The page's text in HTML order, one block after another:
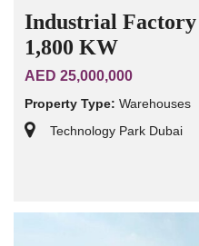
Industrial Factory
1,800 KW
AED 25,000,000
Property Type: Warehouses
Technology Park Dubai